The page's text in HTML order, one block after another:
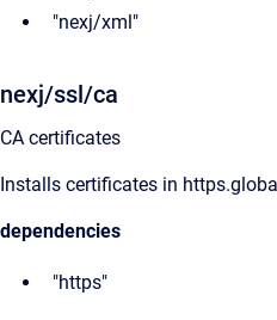
"nexj/xml"
nexj/ssl/ca
CA certificates
Installs certificates in
dependencies
"https"